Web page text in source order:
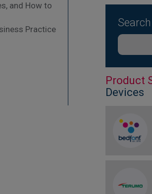
Product
Devices
and How to
Practice